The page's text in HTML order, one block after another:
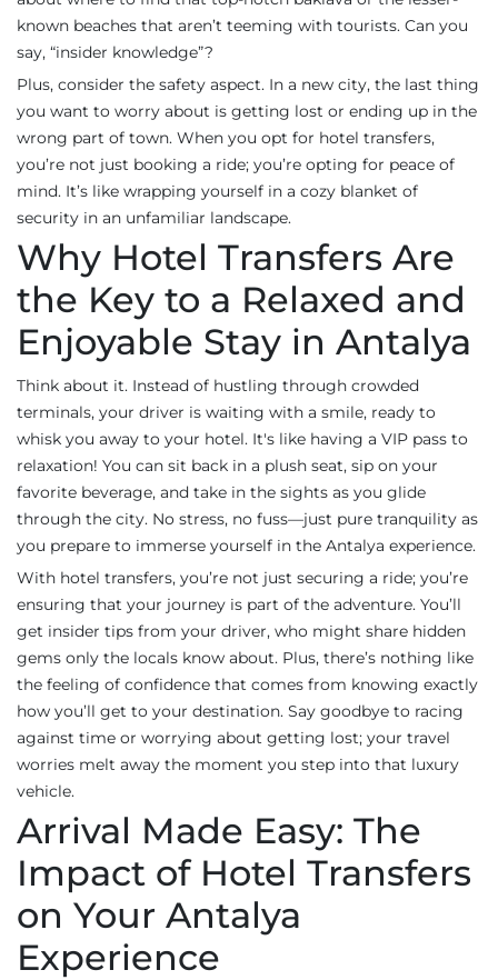
known beaches that aren’t teeming with tourists. Can you
say, “insider knowledge”?
Plus, consider the safety aspect. In a new city, the last thing
you want to worry about is getting lost or ending up in the
wrong part of town. When you opt for hotel transfers,
you’re not just booking a ride; you’re opting for peace of
mind. It’s like wrapping yourself in a cozy blanket of
security in an unfamiliar landscape.
Why Hotel Transfers Are
the Key to a Relaxed and
Enjoyable Stay in Antalya
Think about it. Instead of hustling through crowded
terminals, your driver is waiting with a smile, ready to
whisk you away to your hotel. It's like having a VIP pass to
relaxation! You can sit back in a plush seat, sip on your
favorite beverage, and take in the sights as you glide
through the city. No stress, no fuss—just pure tranquility as
you prepare to immerse yourself in the Antalya experience.
With hotel transfers, you’re not just securing a ride; you’re
ensuring that your journey is part of the adventure. You’ll
get insider tips from your driver, who might share hidden
gems only the locals know about. Plus, there’s nothing like
the feeling of confidence that comes from knowing exactly
how you’ll get to your destination. Say goodbye to racing
against time or worrying about getting lost; your travel
worries melt away the moment you step into that luxury
vehicle.
Arrival Made Easy: The
Impact of Hotel Transfers
on Your Antalya
Experience